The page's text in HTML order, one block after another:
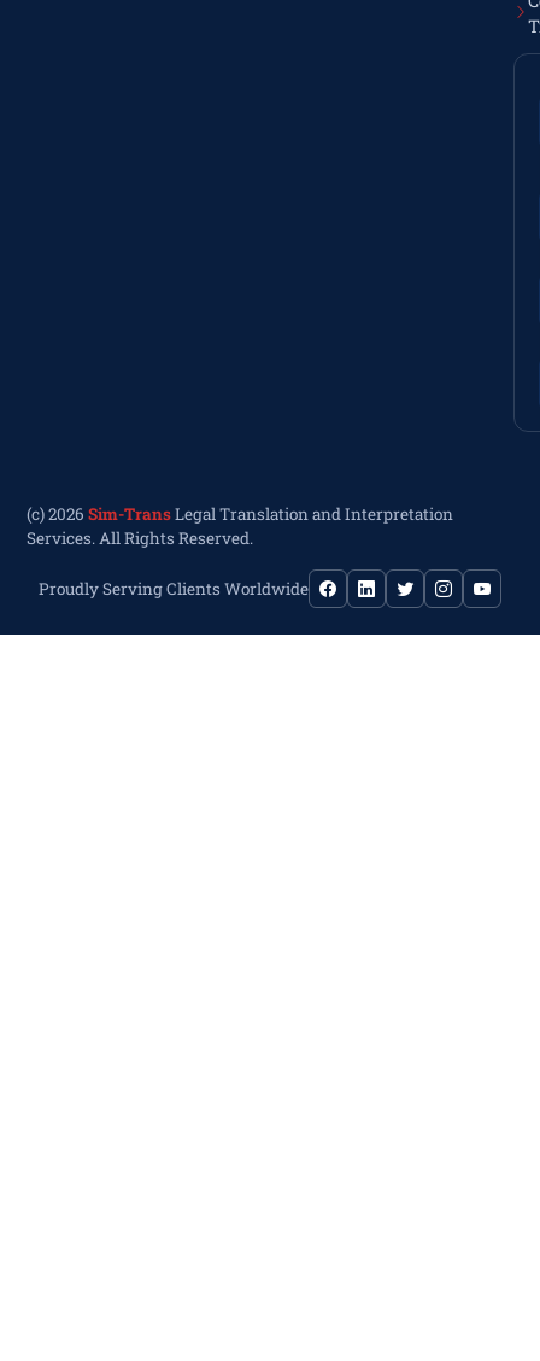
(c) 2026Sim-TransLegal Translation and Interpretation
Services. All Rights Reserved.
Proudly Serving Clients Worldwide